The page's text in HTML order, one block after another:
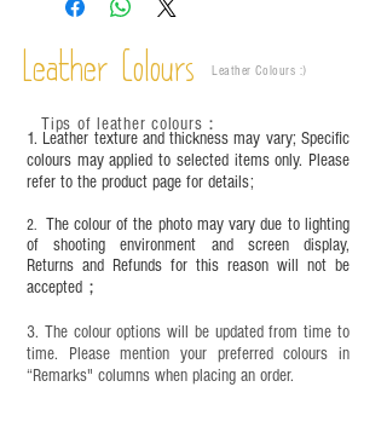
This product contains small parts and sharp
years old. Children aged six to twelve must use it
Leather Colours Leather Colours :​)
1. Leather texture and thickness may vary; Specific
colours may applied to selected items only. Please
refer to the product page for details;
2. The colour of the photo may vary due to lighting
of shooting environment and screen display,
Returns and Refunds for this reason will not be
accepted；
3. The colour options will be updated from time to
time. Please mention your preferred colours in
“Remarks" columns when placing an order.
Tips of leather colours ：